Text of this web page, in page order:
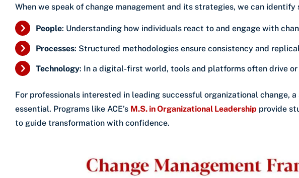
When we speak of change management and its strategies, we can identify
People: Understanding how individuals react to and engage with
Processes: Structured methodologies ensure consistency and
Technology: In a digital-first world, tools and platforms often drive
For professionals interested in leading successful organizational change,
essential. Programs like ACE’s M.S. in Organizational Leadership provide
to guide transformation with confidence.